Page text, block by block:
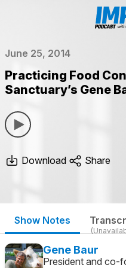
June 25, 2014
Practicing Food
Sanctuary’s Gene
Download Share
Show Notes
Gene Baur
President and co-